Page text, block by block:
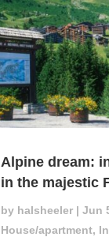
Alpine dream:
in the majestic
by halsheeler| Jun
House/apartment,